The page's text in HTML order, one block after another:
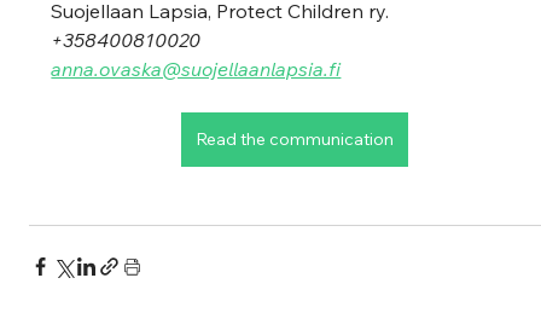
Suojellaan Lapsia, Protect Children ry.
+358400810020
anna.ovaska@suojellaanlapsia.fi
Read the communication